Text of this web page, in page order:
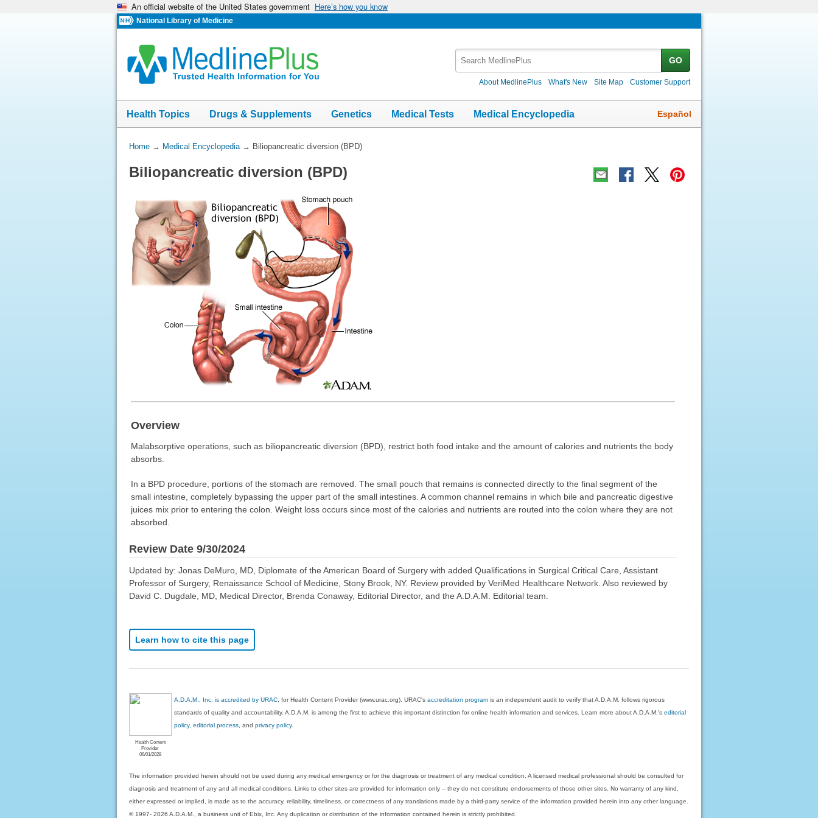
An official website of the United States government Here’s how you know
National Library of Medicine
GO
About MedlinePlus What's New Site Map Customer Support
Health Topics Drugs & Supplements Genetics Medical Tests Medical Encyclopedia Español
You
Here:
Home→ Medical Encyclopedia→ Biliopancreatic diversion (BPD)
Biliopancreatic diversion (BPD)
Overview
Malabsorptive operations, such as biliopancreatic diversion (BPD), restrict both food intake and the amount of calories and nutrients the body
absorbs.
In a BPD procedure, portions of the stomach are removed. The small pouch that remains is connected directly to the final segment of the
small intestine, completely bypassing the upper part of the small intestines. A common channel remains in which bile and pancreatic digestive
juices mix prior to entering the colon. Weight loss occurs since most of the calories and nutrients are routed into the colon where they are not
absorbed.
Review Date 9/30/2024
Updated by: Jonas DeMuro, MD, Diplomate of the American Board of Surgery with added Qualifications in Surgical Critical Care, Assistant
Professor of Surgery, Renaissance School of Medicine, Stony Brook, NY. Review provided by VeriMed Healthcare Network. Also reviewed by
David C. Dugdale, MD, Medical Director, Brenda Conaway, Editorial Director, and the A.D.A.M. Editorial team.
Learn how to cite this page
Health Content
Provider
06/01/2028
A.D.A.M., Inc. is accredited by URAC , for Health Content Provider (www.urac.org). URAC'saccreditation program is an independent audit to verify that A.D.A.M. follows rigorous
standards of quality and accountability. A.D.A.M. is among the first to achieve this important distinction for online health information and services. Learn more about A.D.A.M.'seditorial
policy, editorial process , andprivacy policy.
The information provided herein should not be used during any medical emergency or for the diagnosis or treatment of any medical condition. A licensed medical professional should be consulted for
diagnosis and treatment of any and all medical conditions. Links to other sites are provided for information only -- they do not constitute endorsements of those other sites. No warranty of any kind,
either expressed or implied, is made as to the accuracy, reliability, timeliness, or correctness of any translations made by a third-party service of the information provided herein into any other language.
© 1997- 2026 A.D.A.M., a business unit of Ebix, Inc. Any duplication or distribution of the information contained herein is strictly prohibited.